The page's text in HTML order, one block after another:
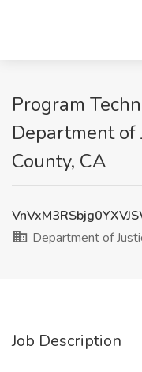
Program
Department of
County, CA
Department of
Job Description